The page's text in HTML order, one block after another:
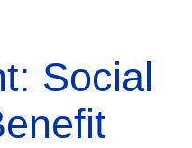
Social